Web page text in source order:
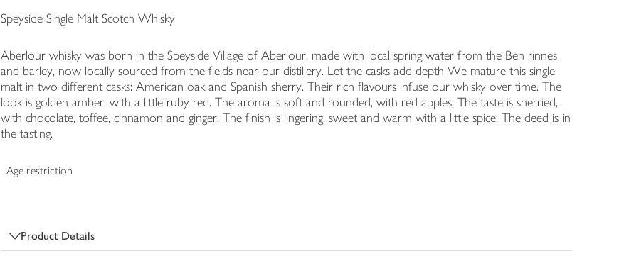
Speyside Single Malt Scotch Whisky
Aberlour whisky was born in the Speyside Village of Aberlour, made with local spring water from the Ben rinnes
and barley, now locally sourced from the fields near our distillery. Let the casks add depth We mature this single
malt in two different casks: American oak and Spanish sherry. Their rich flavours infuse our whisky over time. The
look is golden amber, with a little ruby red. The aroma is soft and rounded, with red apples. The taste is sherried,
with chocolate, toffee, cinnamon and ginger. The finish is lingering, sweet and warm with a little spice. The deed is in
the tasting.
Age restriction
Product Details